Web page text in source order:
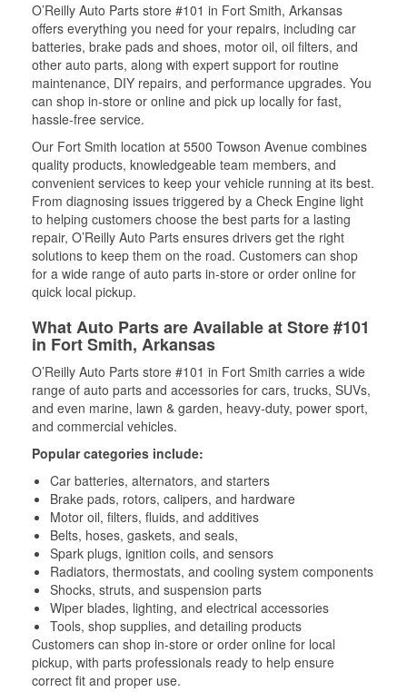
O’Reilly Auto Parts store #101 in Fort Smith, Arkansas
offers everything you need for your repairs, including car
batteries, brake pads and shoes, motor oil, oil filters, and
other auto parts, along with expert support for routine
maintenance, DIY repairs, and performance upgrades. You
can shop in-store or online and pick up locally for fast,
hassle-free service.
Our Fort Smith location at 5500 Towson Avenue combines
quality products, knowledgeable team members, and
convenient services to keep your vehicle running at its best.
From diagnosing issues triggered by a Check Engine light
to helping customers choose the best parts for a lasting
repair, O’Reilly Auto Parts ensures drivers get the right
solutions to keep them on the road. Customers can shop
for a wide range of auto parts in-store or order online for
quick local pickup.
What Auto Parts are Available at Store #101
in Fort Smith, Arkansas
O’Reilly Auto Parts store #101 in Fort Smith carries a wide
range of auto parts and accessories for cars, trucks, SUVs,
and even marine, lawn & garden, heavy-duty, power sport,
and commercial vehicles.
Popular categories include:
Car batteries, alternators, and starters
Brake pads, rotors, calipers, and hardware
Motor oil, filters, fluids, and additives
Belts, hoses, gaskets, and seals,
Spark plugs, ignition coils, and sensors
Radiators, thermostats, and cooling system components
Shocks, struts, and suspension parts
Wiper blades, lighting, and electrical accessories
Tools, shop supplies, and detailing products
Customers can shop in-store or order online for local
pickup, with parts professionals ready to help ensure
correct fit and proper use.